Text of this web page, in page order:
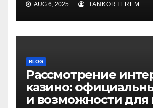
AUG 6, 2025 TANKORTEREM
BLOG
Рассмотрение
казино:
и возможности для